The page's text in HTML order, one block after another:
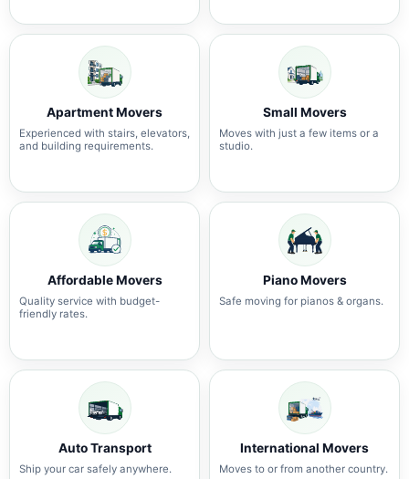
Apartment Movers
Experienced with stairs, elevators,
and building requirements.
Small Movers
Moves with just a few items or a
studio.
Affordable Movers
Quality service with budget-
friendly rates.
Piano Movers
Safe moving for pianos & organs.
Auto Transport
Ship your car safely anywhere.
International Movers
Moves to or from another country.